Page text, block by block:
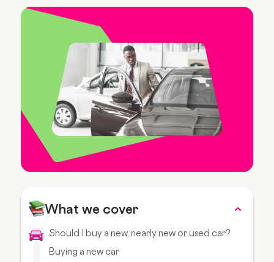
What we cover
Should I buy a new, nearly new or used car?
Buying a new car